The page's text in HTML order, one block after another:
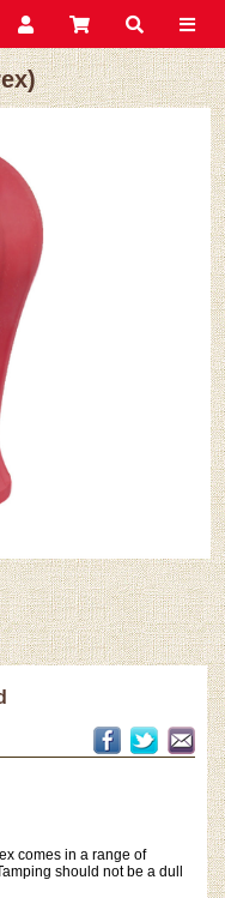
comes in a range of
should not be a dull